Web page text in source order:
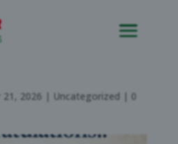
of candidate-
21, 2026 | Uncategorized | 0